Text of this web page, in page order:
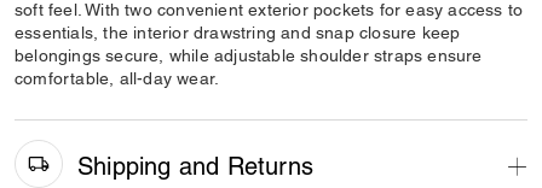
soft feel. With two convenient exterior pockets for easy access to
essentials, the interior drawstring and snap closure keep
belongings secure, while adjustable shoulder straps ensure
comfortable, all-day wear.
Shipping and Returns